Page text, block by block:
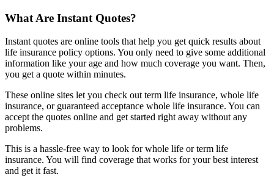
What Are Instant Quotes?
Instant quotes are online tools that help you get quick results about
life insurance policy options. You only need to give some additional
information like your age and how much coverage you want. Then,
you get a quote within minutes.
These online sites let you check out term life insurance, whole life
insurance, or guaranteed acceptance whole life insurance. You can
accept the quotes online and get started right away without any
problems.
This is a hassle-free way to look for whole life or term life
insurance. You will find coverage that works for your best interest
and get it fast.